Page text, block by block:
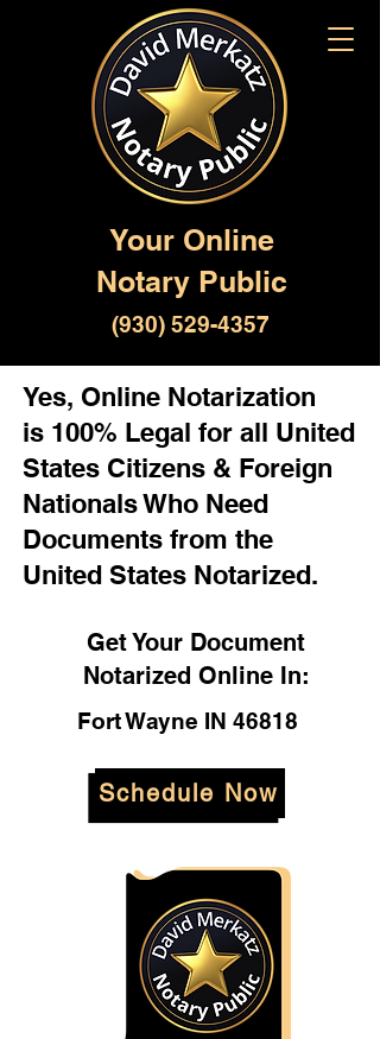
Your Online
Notary Public
(930) 529-4357
Yes, Online Notarization
is 100% Legal for all United
States Citizens & Foreign
Nationals Who Need
Documents from the
United States Notarized.
Get Your Document
Notarized Online In:
Fort Wayne IN 46818
Schedule Now